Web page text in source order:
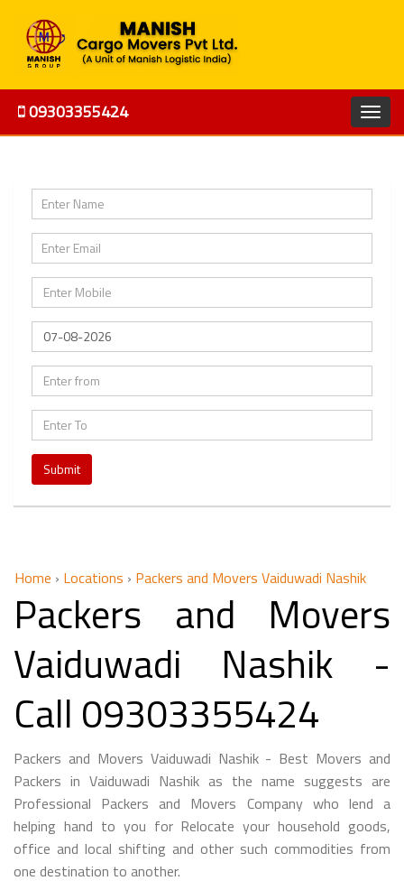
09303355424
Submit
Home › Locations › Packers and Movers Vaiduwadi Nashik
Packers and Movers
Vaiduwadi Nashik -
Call 09303355424
Packers and Movers Vaiduwadi Nashik - Best Movers and
Packers in Vaiduwadi Nashik as the name suggests are
Professional Packers and Movers Company who lend a
helping hand to you for Relocate your household goods,
office and local shifting and other such commodities from
one destination to another.